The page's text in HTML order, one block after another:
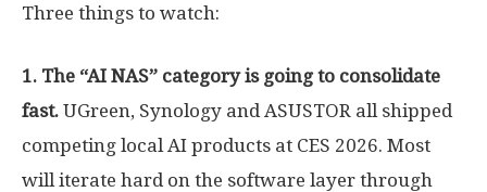
Three things to watch:
1. The “AI NAS” category is going to consolidate
fast. UGreen, Synology and ASUSTOR all shipped
competing local AI products at CES 2026. Most
will iterate hard on the software layer through